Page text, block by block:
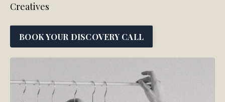
Creatives
BOOK YOUR DISCOVERY CALL